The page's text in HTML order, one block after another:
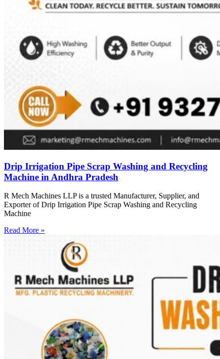
Drip Irrigation Pipe Scrap Washing and Recycling
Machine in Andhra Pradesh
R Mech Machines LLP is a trusted Manufacturer, Supplier, and
Exporter of Drip Irrigation Pipe Scrap Washing and Recycling
Machine
Read More »